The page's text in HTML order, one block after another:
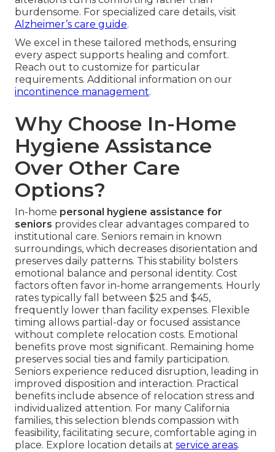
burdensome. For specialized care details, visit
Alzheimer’s care guide.
We excel in these tailored methods, ensuring
every aspect supports healing and comfort.
Reach out to customize for particular
requirements. Additional information on our
incontinence management.
Why Choose In-Home
Hygiene Assistance
Over Other Care
Options?
In-home personal hygiene assistance for
seniors provides clear advantages compared to
institutional care. Seniors remain in known
surroundings, which decreases disorientation and
preserves daily patterns. This stability bolsters
emotional balance and personal identity. Cost
factors often favor in-home arrangements. Hourly
rates typically fall between $25 and $45,
frequently lower than facility expenses. Flexible
timing allows partial-day or focused assistance
without complete relocation costs. Emotional
benefits prove most significant. Remaining home
preserves social ties and family participation.
Seniors experience reduced disruption, leading in
improved disposition and interaction. Practical
benefits include absence of relocation stress and
individualized attention. For many California
families, this selection blends compassion with
feasibility, facilitating secure, comfortable aging in
place. Explore location details at service areas.